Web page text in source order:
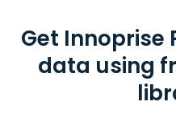
Get Innoprise
data using